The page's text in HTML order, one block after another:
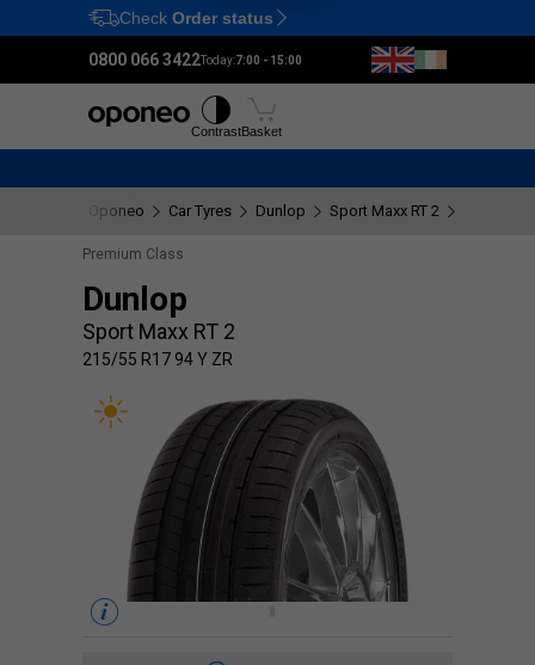
Ctrl M
Check Order status
0800 066 3422Today:7:00 - 15:00
ContrastBasket
Oponeo Car Tyres Dunlop Sport Maxx RT 2
Premium Class
Dunlop
Sport Maxx RT 2
215/55 R17 94 Y ZR